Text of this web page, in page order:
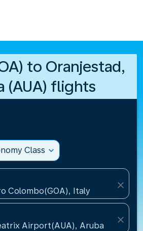
to Oranjestad,
(AUA) flights
Class expand_more
Colombo(GOA), Italy
close
Airport(AUA), Aruba
close